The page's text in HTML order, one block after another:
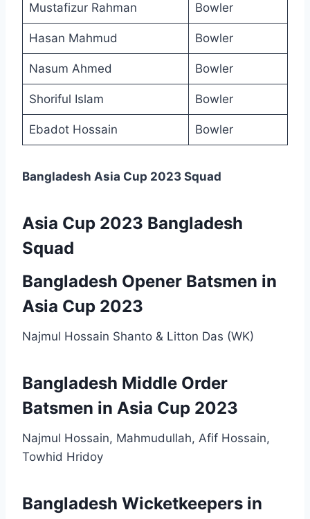
Mustafizur Rahman Bowler
Hasan Mahmud Bowler
Nasum Ahmed Bowler
Shoriful Islam Bowler
Ebadot Hossain Bowler
Bangladesh Asia Cup 2023 Squad
Asia Cup 2023 Bangladesh
Squad
Bangladesh Opener Batsmen in
Asia Cup 2023
Najmul Hossain Shanto & Litton Das (WK)
Bangladesh Middle Order
Batsmen in Asia Cup 2023
Najmul Hossain, Mahmudullah, Afif Hossain,
Towhid Hridoy
Bangladesh Wicketkeepers in